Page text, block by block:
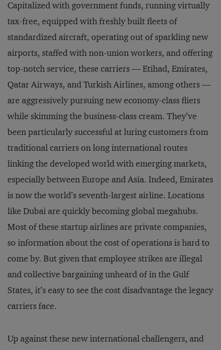
Capitalized with government funds, running virtually
tax-free, equipped with freshly built fleets of
standardized aircraft, operating out of sparkling new
airports, staffed with non-union workers, and offering
top-notch service, these carriers — Etihad, Emirates,
Qatar Airways, and Turkish Airlines, among others —
are aggressively pursuing new economy-class fliers
while skimming the business-class cream. They’ve
been particularly successful at luring customers from
traditional carriers on long international routes
linking the developed world with emerging markets,
especially between Europe and Asia. Indeed, Emirates
is now the world’s seventh-largest airline. Locations
like Dubai are quickly becoming global megahubs.
Most of these startup airlines are private companies,
so information about the cost of operations is hard to
come by. But given that employee strikes are illegal
and collective bargaining unheard of in the Gulf
States, it’s easy to see the cost disadvantage the legacy
carriers face.
Up against these new international challengers, and